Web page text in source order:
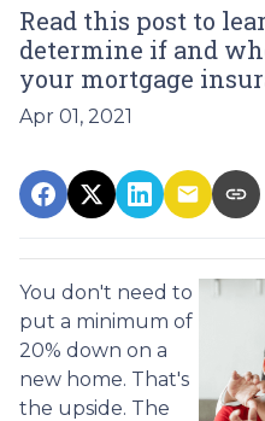
Read this post to
determine if and
your mortgage
Apr 01, 2021
You don't need to
put a minimum of
20% down on a
new home. That's
the upside. The